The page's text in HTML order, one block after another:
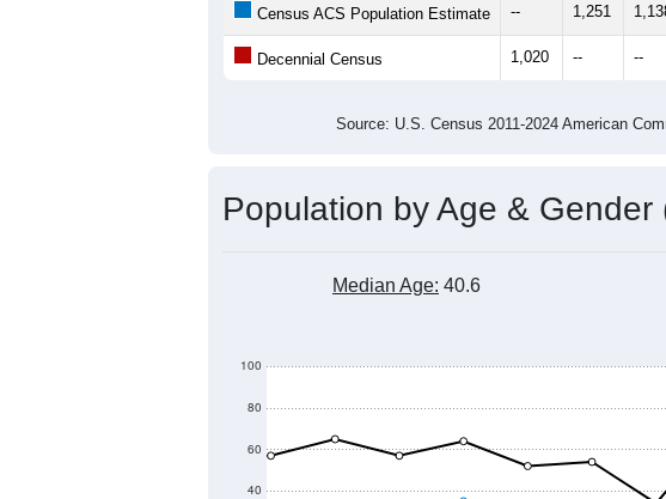
Census ACS Population Estimate -- 1,251
Decennial Census 1,020 -- --
Source: U.S. Census 2011-2024 American
Population by Age & Gender
Median Age: 40.6
40
60
80
100